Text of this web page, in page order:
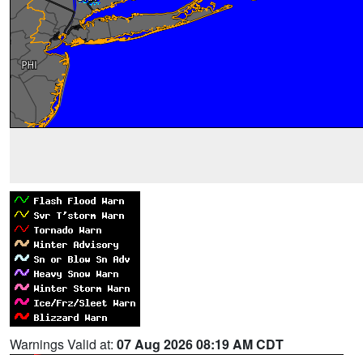
Warnings Valid at: 07 Aug 2026 08:19 AM CDT